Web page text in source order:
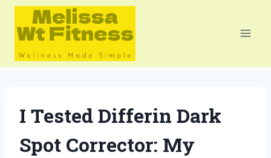
Skip
content
I Tested Differin Dark
Spot Corrector: My